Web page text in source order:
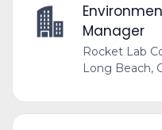
Manager
Rocket Lab
Long Beach,